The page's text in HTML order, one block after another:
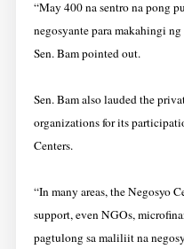
“May 400 na sentro na pong
negosyante para makahingi
Sen. Bam pointed out.
Sen. Bam also lauded the
organizations for its
Centers.
“In many areas, the Negosyo
support, even NGOs,
pagtulong sa maliliit na